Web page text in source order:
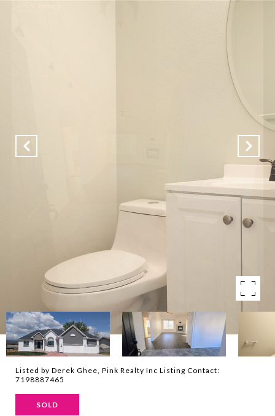
Listed by Derek Ghee, Pink Realty Inc Listing Contact:
7198887465
SOLD